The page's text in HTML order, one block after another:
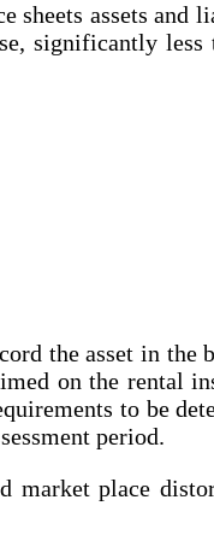
sheets assets
significantly less
the asset in the
on the rental
to be
period.
market place